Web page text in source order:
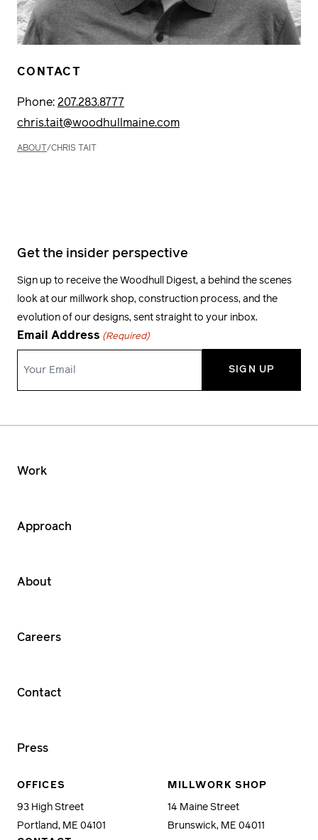
ABOUT /CHRIS TAIT
CONTACT
Phone: 207.283.8777
chris.tait@woodhullmaine.com
Get the insider perspective
Sign up to receive the Woodhull Digest, a behind the scenes
look at our millwork shop, construction process, and the
evolution of our designs, sent straight to your inbox.
Email Address (Required)
OFFICES
93 High Street
Portland, ME 04101
MILLWORK SHOP
14 Maine Street
Brunswick, ME 04011
Work
Approach
About
Careers
Contact
Press